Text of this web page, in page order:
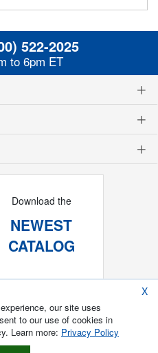
522-2025
to 6pm ET
Download the
NEWEST
CATALOG
X
our site uses
to our use of cookies in
Learn more: Privacy Policy